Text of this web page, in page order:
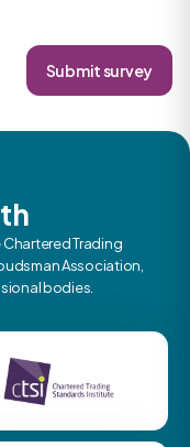
Submit survey
Trading
Association,
bodies.